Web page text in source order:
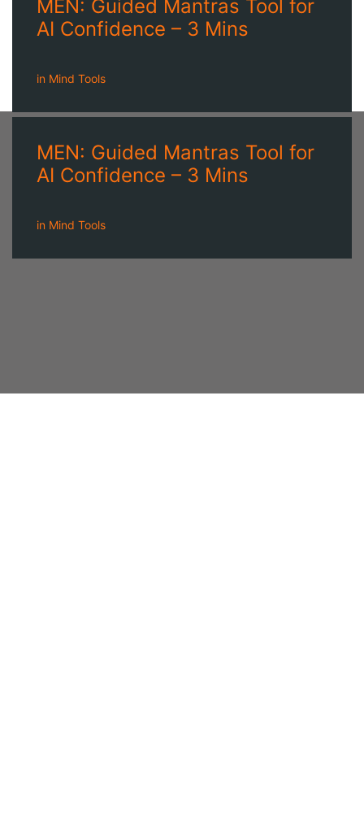
MEN: Guided Mantras Tool for
AI Confidence – 3 Mins
in Mind Tools
MEN: Guided Mantras Tool for
AI Confidence – 3 Mins
in Mind Tools